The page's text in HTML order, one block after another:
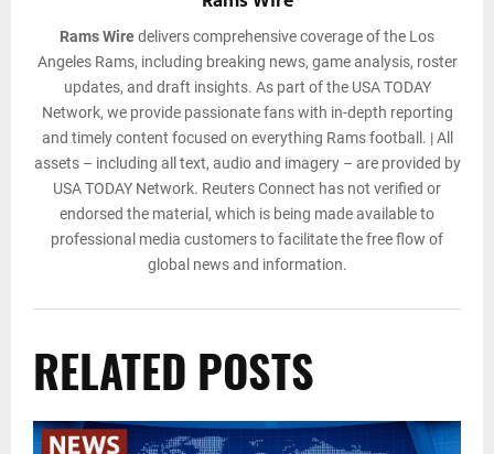
Rams Wiredelivers comprehensive coverage of the Los
Angeles Rams, including breaking news, game analysis, roster
updates, and draft insights. As part of the USA TODAY
Network, we provide passionate fans with in-depth reporting
and timely content focused on everything Rams football. | All
assets – including all text, audio and imagery – are provided by
USA TODAY Network. Reuters Connect has not verified or
endorsed the material, which is being made available to
professional media customers to facilitate the free flow of
global news and information.
RELATED POSTS